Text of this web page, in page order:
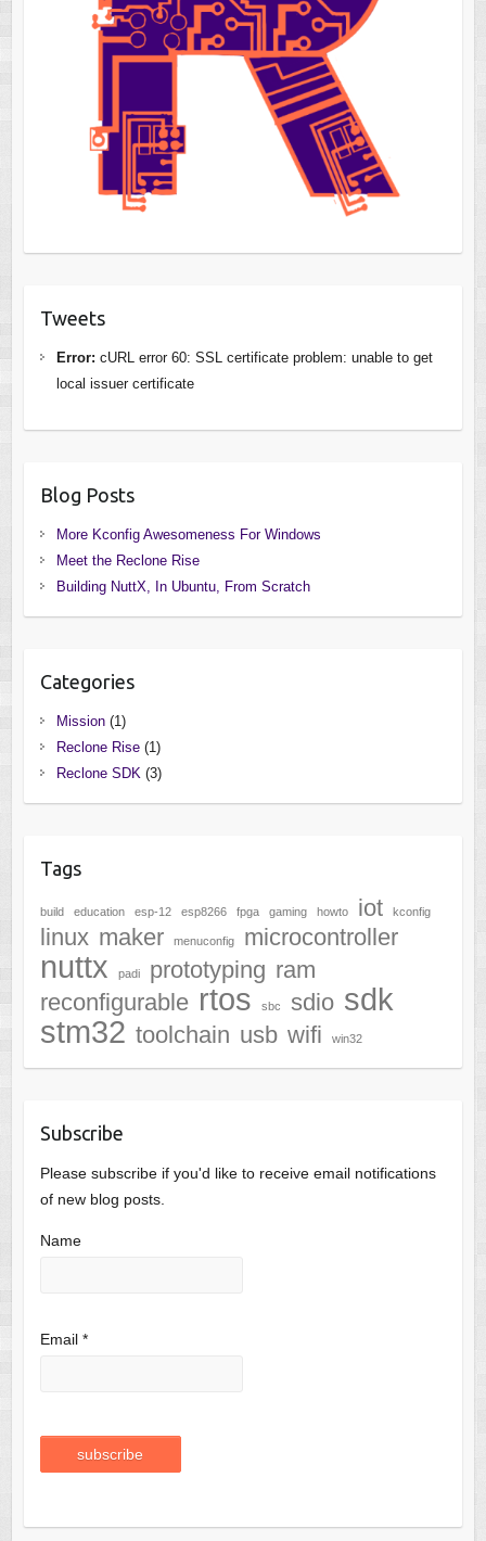
Tweets
Error: cURL error 60: SSL certificate problem: unable to get
local issuer certificate
Blog Posts
More Kconfig Awesomeness For Windows
Meet the Reclone Rise
Building NuttX, In Ubuntu, From Scratch
Categories
Mission(1)
Reclone Rise(1)
Reclone SDK(3)
Tags
build education esp-12 esp8266 fpga gaming howto iot kconfig
linux maker menuconfig microcontroller
nuttx padi prototyping ram
reconfigurable rtos sbc sdio sdk
stm32 toolchain usb wifi win32
Subscribe
Please subscribe if you'd like to receive email notifications
of new blog posts.
Name
Email *